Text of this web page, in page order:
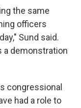
the same
officers
Sund said.
a demonstration
congressional
had a role to